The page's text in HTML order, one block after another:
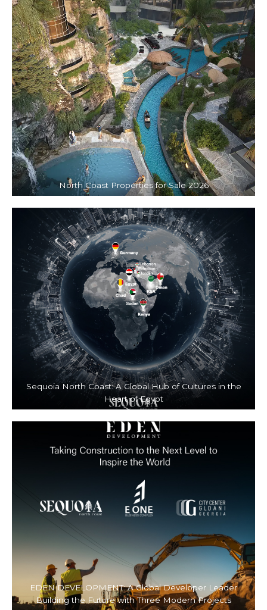
North Coast Properties for Sale 2026
Sequoia North Coast: A Global Hub of Cultures in the
Heart of Egypt
EDEN DEVELOPMENT: A Global Developer Leader
Building the Future with Three Modern Projects